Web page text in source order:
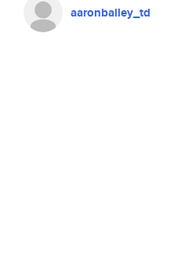
aaronbailey_td